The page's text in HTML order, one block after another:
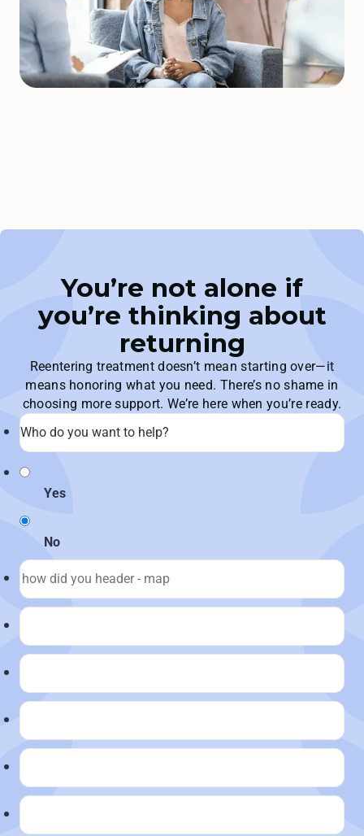
You’re not alone if
you’re thinking about
returning
Reentering treatment doesn’t mean starting over—it
means honoring what you need. There’s no shame in
choosing more support. We’re here when you’re ready.
Yes
No